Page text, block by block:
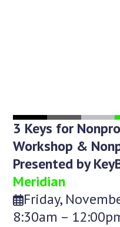
3 Keys for
Workshop &
Presented by
Meridian
Friday,
8:30am –